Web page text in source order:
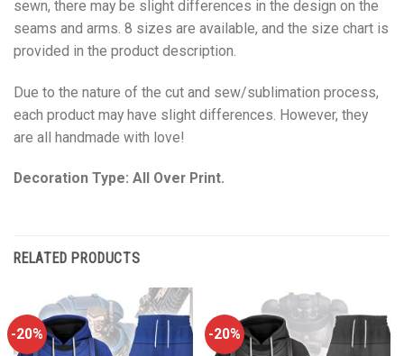
sewn, there may be slight differences in the design on the
seams and arms. 8 sizes are available, and the size chart is
provided in the product description.
Due to the nature of the cut and sew/sublimation process,
each product may have slight differences. However, they
are all handmade with love!
Decoration Type: All Over Print.
RELATED PRODUCTS
-20% -20%